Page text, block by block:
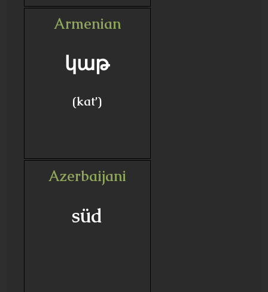
Armenian
կաթ
(kat’)
Azerbaijani
süd